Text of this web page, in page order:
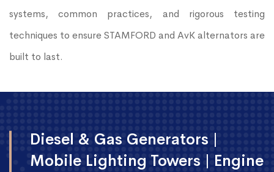
systems, common practices, and rigorous testing
techniques to ensure STAMFORD and AvK alternators are
built to last.
Diesel & Gas Generators |
Mobile Lighting Towers | Engine